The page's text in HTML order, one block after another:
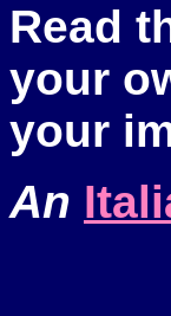
Read
your
your
An